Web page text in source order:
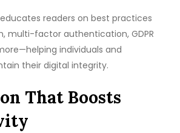
readers on best practices
multi-factor authentication, GDPR
individuals and
their digital integrity.
That Boosts